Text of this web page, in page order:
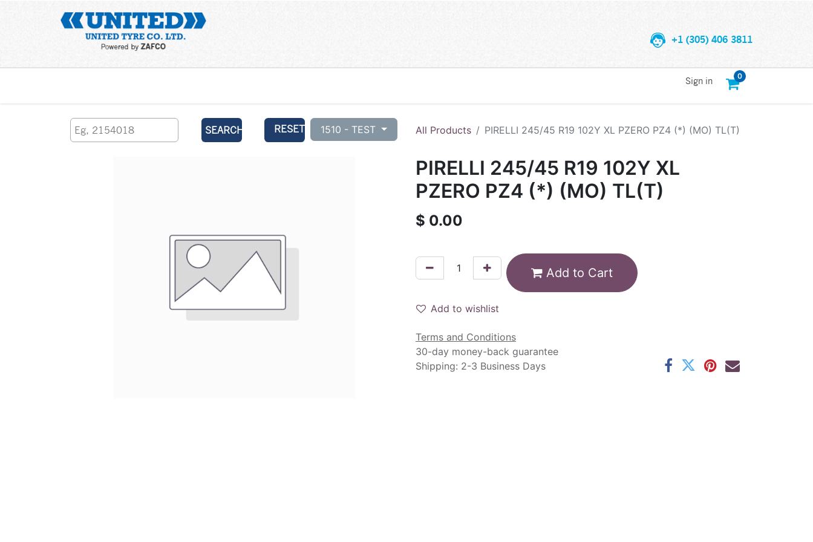
+1 (305) 406 3811
0
Sign in
SEARCH RESET 1510 - TEST All Products PIRELLI 245/45 R19 102Y XL PZERO PZ4 (*) (MO) TL(T)
PIRELLI 245/45 R19 102Y XL
PZERO PZ4 (*) (MO) TL(T)
$ 0.00
Add to Cart
Add to wishlist
Terms and Conditions
30-day money-back guarantee
Shipping: 2-3 Business Days